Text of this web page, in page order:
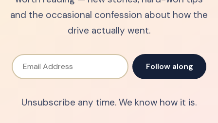
and the occasional confession about how the
drive actually went.
Email Address
Follow along
Unsubscribe any time. We know how it is.